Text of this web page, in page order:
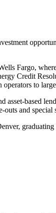
Fargo,
Credit
to
asset-based
and special